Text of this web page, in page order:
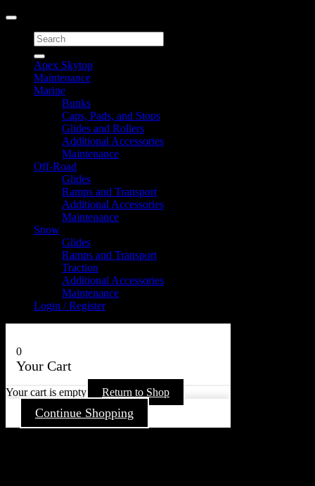
Search
for:
Apex Skytop
Maintenance
Marine
Bunks
Caps, Pads, and Stops
Glides and Rollers
Additional Accessories
Maintenance
Off-Road
Glides
Ramps and Transport
Additional Accessories
Maintenance
Snow
Glides
Ramps and Transport
Traction
Additional Accessories
Maintenance
Login / Register
0
Your Cart
Your cart is empty Return to Shop
Continue Shopping